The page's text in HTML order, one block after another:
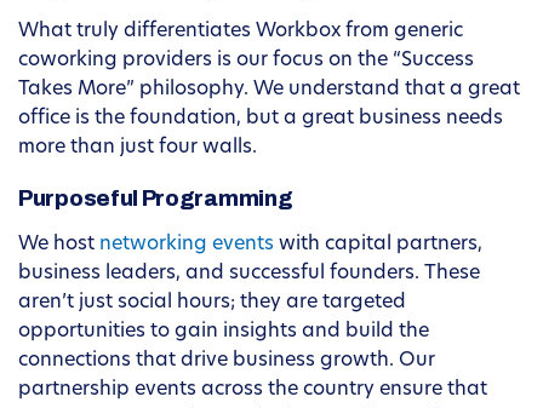
What truly differentiates Workbox from generic
coworking providers is our focus on the “Success
Takes More” philosophy. We understand that a great
office is the foundation, but a great business needs
more than just four walls.
Purposeful Programming
We host networking events with capital partners,
business leaders, and successful founders. These
aren’t just social hours; they are targeted
opportunities to gain insights and build the
connections that drive business growth. Our
partnership events across the country ensure that